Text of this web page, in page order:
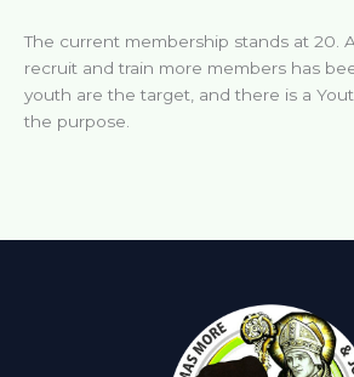
The current membership stands at 20.
recruit and train more members has
youth are the target, and there is a
the purpose.